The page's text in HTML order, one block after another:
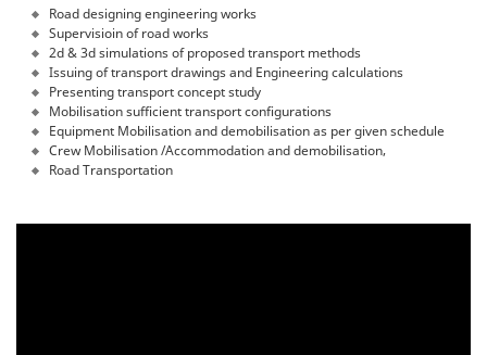
Road designing engineering works
Supervisioin of road works
2d & 3d simulations of proposed transport methods
Issuing of transport drawings and Engineering calculations
Presenting transport concept study
Mobilisation sufficient transport configurations
Equipment Mobilisation and demobilisation as per given schedule
Crew Mobilisation /Accommodation and demobilisation,
Road Transportation